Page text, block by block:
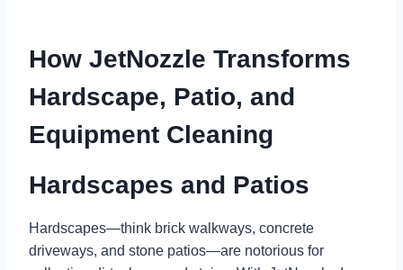
How JetNozzle Transforms
Hardscape, Patio, and
Equipment Cleaning
Hardscapes and Patios
Hardscapes—think brick walkways, concrete
driveways, and stone patios—are notorious for